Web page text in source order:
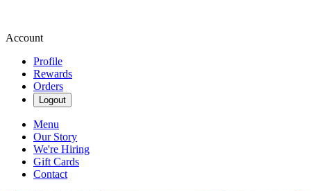
Account
Profile
Rewards
Orders
Logout
Menu
Our Story
We're Hiring
Gift Cards
Contact